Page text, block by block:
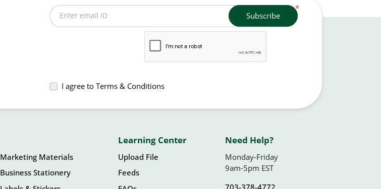
*
Enter email ID
I agree to Terms & Conditions
Subscribe
Marketing Materials
Business Stationery
Learning Center
Upload File
Feeds
Need Help?
Monday-Friday
9am-5pm EST
703-378-4772